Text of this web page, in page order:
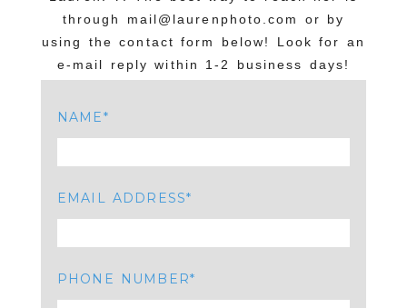
through mail@laurenphoto.com or by
using the contact form below! Look for an
e-mail reply within 1-2 business days!
NAME
EMAIL ADDRESS
PHONE NUMBER